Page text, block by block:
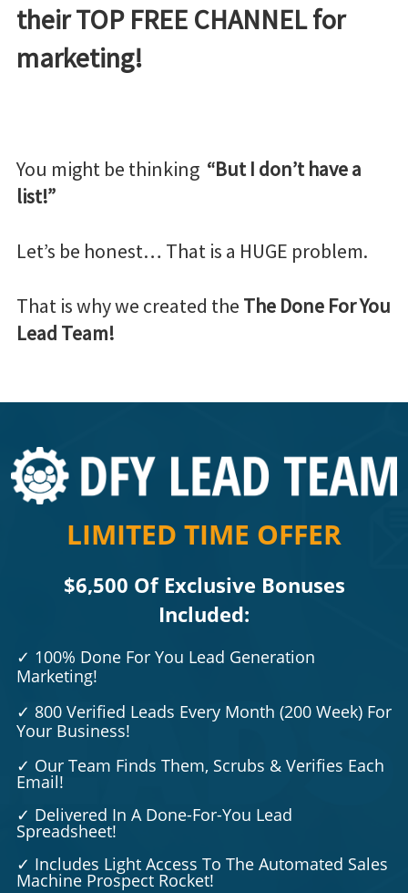
their TOP FREE CHANNEL for
marketing!
You might be thinking “But I don’t have a
list!”
Let’s be honest… That is a HUGE problem.
That is why we created the The Done For You
Lead Team!
LIMITED TIME OFFER
$6,500 Of Exclusive Bonuses
Included:
✓ 100% Done For You Lead Generation
Marketing!
✓ 800 Verified Leads Every Month (200 Week) For
Your Business!
✓ Our Team Finds Them, Scrubs & Verifies Each
Email!
✓ Delivered In A Done-For-You Lead
Spreadsheet!
✓ Includes Light Access To The Automated Sales
Machine Prospect Rocket!